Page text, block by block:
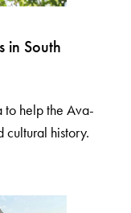
in South
to help the Ava-
cultural history.